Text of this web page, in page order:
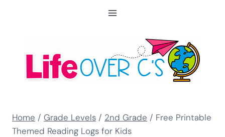
Home / Grade Levels / 2nd Grade / Free Printable
Themed Reading Logs for Kids